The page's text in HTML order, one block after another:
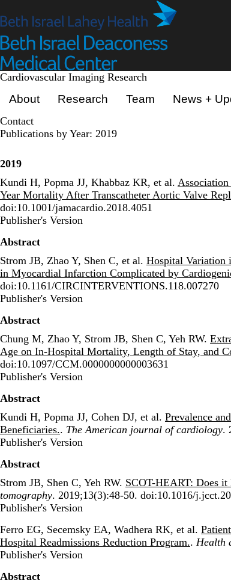
to
content
Cardiovascular Imaging Research
About Research Team News +
Contact
Publications by Year: 2019
2019
Kundi H, Popma JJ, Khabbaz KR, et al.
Year Mortality After Transcatheter Aortic Valve
doi:10.1001/jamacardio.2018.4051
Publisher's Version
Publisher's Version
Abstract
Strom JB, Zhao Y, Shen C, et al. Hospital Variation
in Myocardial Infarction Complicated by
doi:10.1161/CIRCINTERVENTIONS.118.007270
Publisher's Version
Publisher's Version
Abstract
Chung M, Zhao Y, Strom JB, Shen C, Yeh RW.
Age on In-Hospital Mortality, Length of Stay, and
doi:10.1097/CCM.0000000000003631
Publisher's Version
Publisher's Version
Abstract
Kundi H, Popma JJ, Cohen DJ, et al. Prevalence
Beneficiaries.. The American journal of cardiology.
Publisher's Version
Publisher's Version
Abstract
Strom JB, Shen C, Yeh RW. SCOT-HEART: Does
tomography. 2019;13(3):48-50. doi:10.1016/
Publisher's Version
Publisher's Version
Ferro EG, Secemsky EA, Wadhera RK, et al.
Hospital Readmissions Reduction Program.. Health
Publisher's Version
Publisher's Version
Abstract